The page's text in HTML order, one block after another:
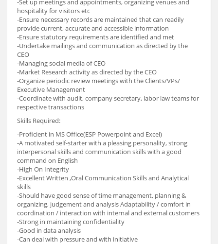
hospitality for visitors etc
-Ensure necessary records are maintained that can readily
provide current, accurate and accessible information
-Ensure statutory requirements are identified and met
-Undertake mailings and communication as directed by the
CEO
-Managing social media of CEO
-Market Research activity as directed by the CEO
-Organize periodic review meetings with the Clients/VPs/
Executive Management
-Coordinate with audit, company secretary, labor law teams for
respective transactions
Skills Required:
-Proficient in MS Office(ESP Powerpoint and Excel)
-A motivated self-starter with a pleasing personality, strong
interpersonal skills and communication skills with a good
command on English
-High On Integrity
-Excellent Written ,Oral Communication Skills and Analytical
skills
-Should have good sense of time management, planning &
organizing, judgement and analysis Adaptability / comfort in
coordination / interaction with internal and external customers
-Strong in maintaining confidentiality
-Good in data analysis
-Can deal with pressure and with initiative